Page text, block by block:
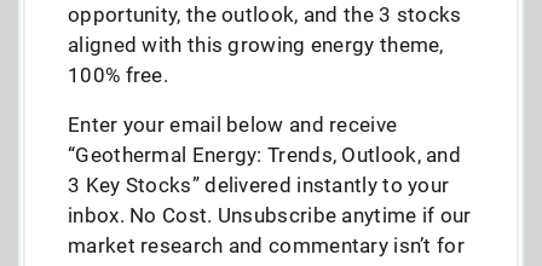
opportunity, the outlook, and the 3 stocks
aligned with this growing energy theme,
100% free.
Enter your email below and receive
“Geothermal Energy: Trends, Outlook, and
3 Key Stocks” delivered instantly to your
inbox. No Cost. Unsubscribe anytime if our
market research and commentary isn’t for